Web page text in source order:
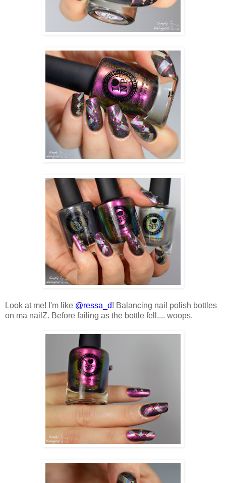
Look at me! I'm like @ressa_d! Balancing nail polish bottles
on ma nailZ. Before failing as the bottle fell.... woops.